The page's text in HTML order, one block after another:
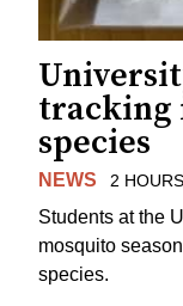
tracking
species
NEWS 2
Students at the
mosquito
species.